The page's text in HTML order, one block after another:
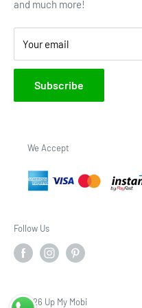
Brands
and much more!
Your email
Subscribe
We Accept
Follow Us
© 2026 Up My Mobi